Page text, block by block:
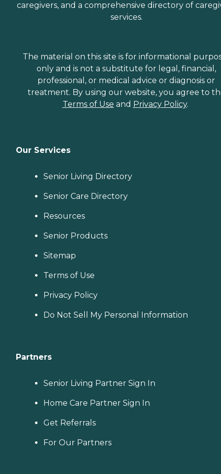
caregivers, and a comprehensive directory of
services.
The material on this site is for informational
only and is not a substitute for legal, financial,
professional, or medical advice or diagnosis or
treatment. By using our website, you agree to
Terms of Use and Privacy Policy.
Our Services
Senior Living Directory
Senior Care Directory
Resources
Senior Products
Sitemap
Terms of Use
Privacy Policy
Do Not Sell My Personal Information
Partners
Senior Living Partner Sign In
Home Care Partner Sign In
Get Referrals
For Our Partners